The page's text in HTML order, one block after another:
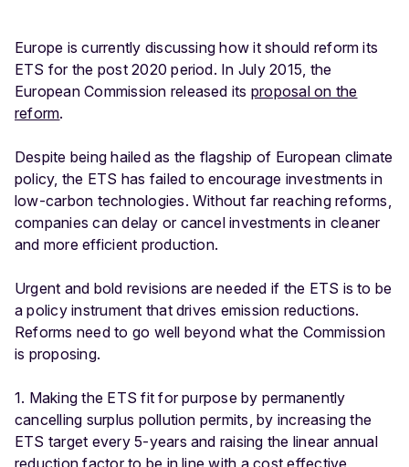
Europe is currently discussing how it should reform its
ETS for the post 2020 period. In July 2015, the
European Commission released its proposal on the
reform.
Despite being hailed as the flagship of European climate
policy, the ETS has failed to encourage investments in
low-carbon technologies. Without far reaching reforms,
companies can delay or cancel investments in cleaner
and more efficient production.
Urgent and bold revisions are needed if the ETS is to be
a policy instrument that drives emission reductions.
Reforms need to go well beyond what the Commission
is proposing.
1. Making the ETS fit for purpose by permanently
cancelling surplus pollution permits, by increasing the
ETS target every 5-years and raising the linear annual
reduction factor to be in line with a cost effective